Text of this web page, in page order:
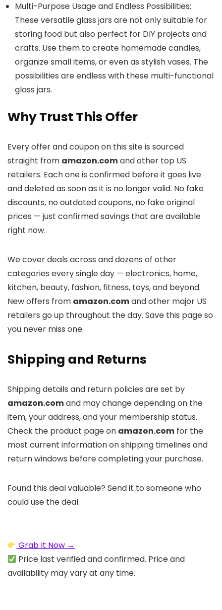
Multi-Purpose Usage and Endless Possibilities:
These versatile glass jars are not only suitable for
storing food but also perfect for DIY projects and
crafts. Use them to create homemade candles,
organize small items, or even as stylish vases. The
possibilities are endless with these multi-functional
glass jars.
Why Trust This Offer
Every offer and coupon on this site is sourced
straight from amazon.comand other top US
retailers. Each one is confirmed before it goes live
and deleted as soon as it is no longer valid. No fake
discounts, no outdated coupons, no fake original
prices — just confirmed savings that are available
right now.
We cover deals across and dozens of other
categories every single day — electronics, home,
kitchen, beauty, fashion, fitness, toys, and beyond.
New offers from amazon.comand other major US
retailers go up throughout the day. Save this page so
you never miss one.
Shipping and Returns
Shipping details and return policies are set by
amazon.comand may change depending on the
item, your address, and your membership status.
Check the product page on amazon.com for the
most current information on shipping timelines and
return windows before completing your purchase.
Found this deal valuable? Send it to someone who
could use the deal.
Grab It Now →
Price last verified and confirmed. Price and
availability may vary at any time.